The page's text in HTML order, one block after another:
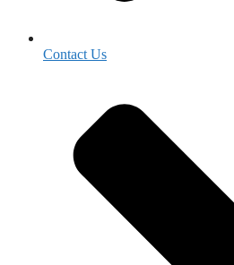
Contact Us